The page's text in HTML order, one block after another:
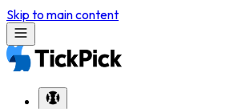
Skip to main content